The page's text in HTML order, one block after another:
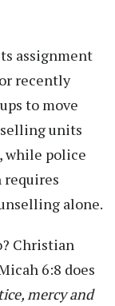
assignment
recently
to move
units
while police
requires
alone.
Christian
6:8 does
mercy and